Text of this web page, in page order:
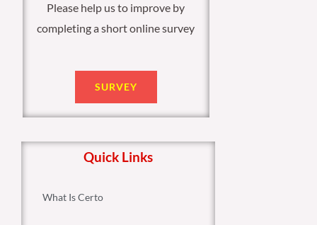
Please help us to improve by
completing a short online survey
SURVEY
Quick Links
What Is Certo